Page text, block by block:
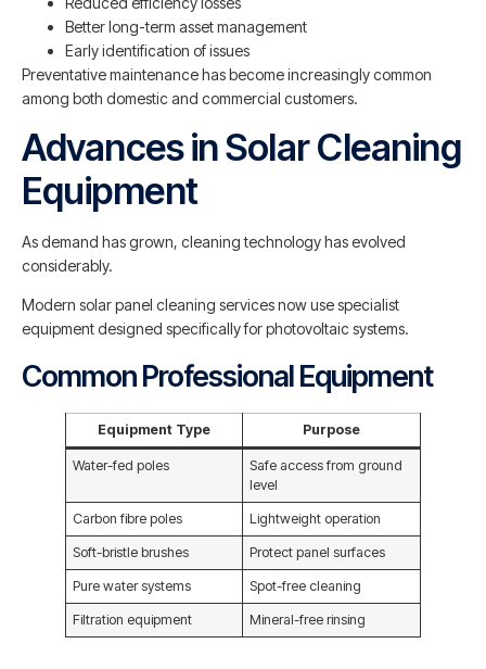
Better long-term asset management
Early identification of issues
Preventative maintenance has become increasingly common
among both domestic and commercial customers.
Advances in Solar Cleaning
Equipment
As demand has grown, cleaning technology has evolved
considerably.
Modern solar panel cleaning services now use specialist
equipment designed specifically for photovoltaic systems.
Common Professional Equipment
Equipment Type Purpose
Water-fed poles
Safe access from ground
level
Carbon fibre poles Lightweight operation
Soft-bristle brushes Protect panel surfaces
Pure water systems Spot-free cleaning
Filtration equipment Mineral-free rinsing